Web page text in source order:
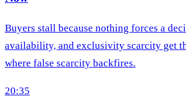
Buyers stall because nothing forces a
availability, and exclusivity scarcity get
where false scarcity backfires.
20:35